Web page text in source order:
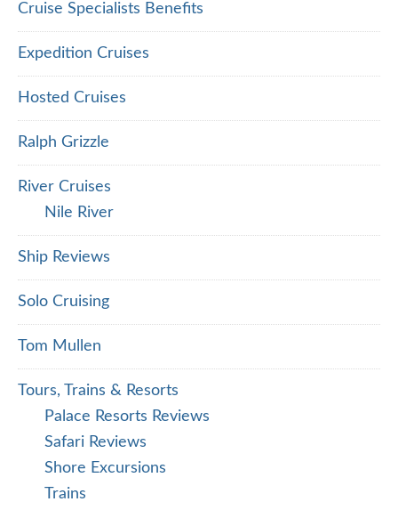
Cruise Specialists Benefits
Expedition Cruises
Hosted Cruises
Ralph Grizzle
River Cruises
Nile River
Ship Reviews
Solo Cruising
Tom Mullen
Tours, Trains & Resorts
Palace Resorts Reviews
Safari Reviews
Shore Excursions
Trains